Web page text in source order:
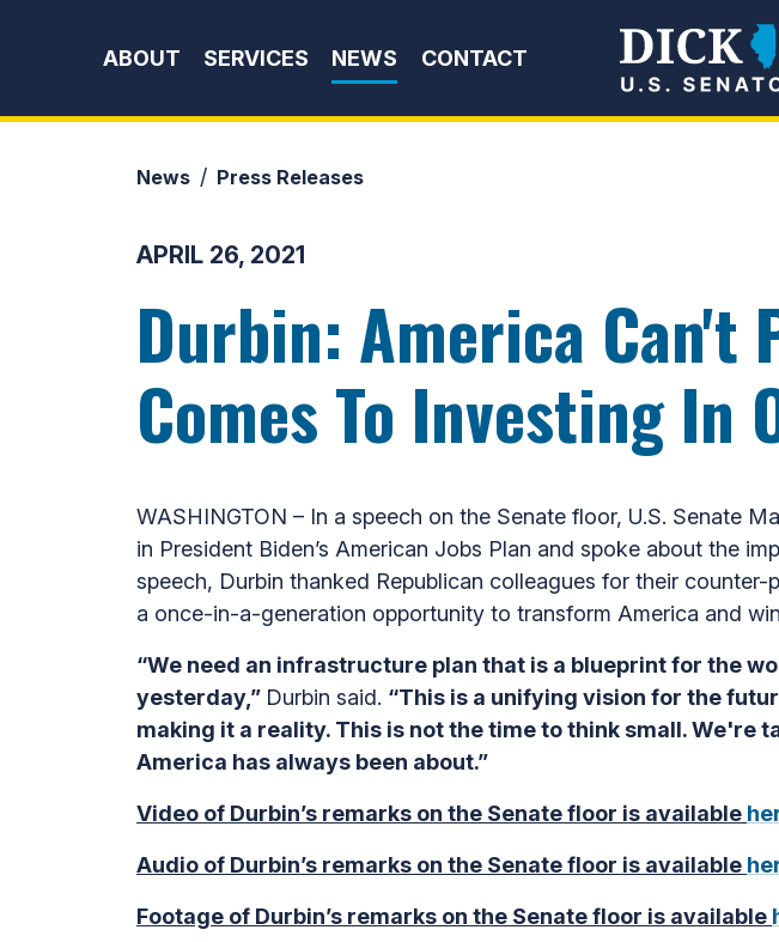
ABOUT
SERVICES NEWS CONTACT
News Press Releases
APRIL 26, 2021
Durbin: America Can't
Comes To Investing In
WASHINGTON – In a speech on the Senate floor, U.S. Senate
in President Biden’s American Jobs Plan and spoke about the
speech, Durbin thanked Republican colleagues for their
a once-in-a-generation opportunity to transform America and
“We need an infrastructure plan that is a blueprint for the
yesterday,” Durbin said. “This is a unifying vision for the
making it a reality. This is not the time to think small.
America has always been about.”
Video of Durbin’s remarks on the Senate floor is available
Audio of Durbin’s remarks on the Senate floor is available
Footage of Durbin’s remarks on the Senate floor is available